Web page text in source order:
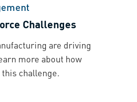
Challenges
are driving
more about how
challenge.